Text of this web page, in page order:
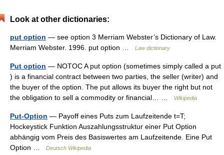
Look at other dictionaries:
put option — see option 3 Merriam Webster’s Dictionary of Law.
Merriam Webster. 1996. put option …
Law dictionary
Put option — NOTOC A put option (sometimes simply called a put
) is a financial contract between two parties, the seller (writer) and
the buyer of the option. The put allows its buyer the right but not
the obligation to sell a commodity or financial… …
Wikipedia
Put-Option — Payoff eines Puts zum Laufzeitende t=T;
Hockeystick Funktion Auszahlungsstruktur einer Put Option
abhängig vom Preis des Basiswertes am Laufzeitende. Eine Put
Option …
Deutsch Wikipedia